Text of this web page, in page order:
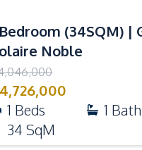
(34SQM) |
Noble
4,726,000
1 Beds 1
34 SqM